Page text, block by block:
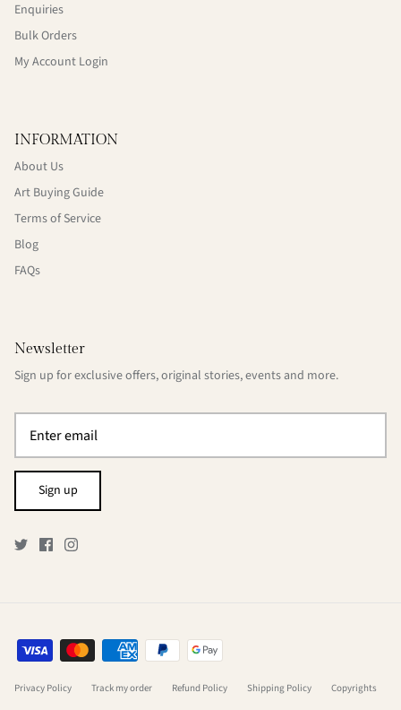
Enquiries
Bulk Orders
My Account Login
INFORMATION
About Us
Art Buying Guide
Terms of Service
Blog
FAQs
Newsletter
Sign up for exclusive offers, original stories, events and more.
Sign up
Privacy Policy Track my order Refund Policy Shipping Policy Copyrights